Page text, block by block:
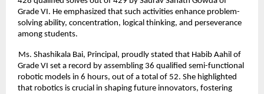
Grade VI. He emphasized that such activities enhance problem-
solving ability, concentration, logical thinking, and perseverance
among students.
Ms. Shashikala Bai, Principal, proudly stated that Habib Aahil of
Grade VI set a record by assembling 36 qualified semi-functional
robotic models in 6 hours, out of a total of 52. She highlighted
that robotics is crucial in shaping future innovators, fostering